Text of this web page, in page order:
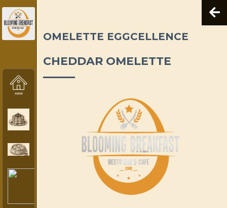
OMELETTE EGGCELLENCE
CHEDDAR OMELETTE